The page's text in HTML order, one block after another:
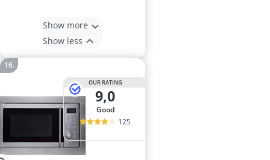
Show more
Show less
OUR RATING
9,0
good
125